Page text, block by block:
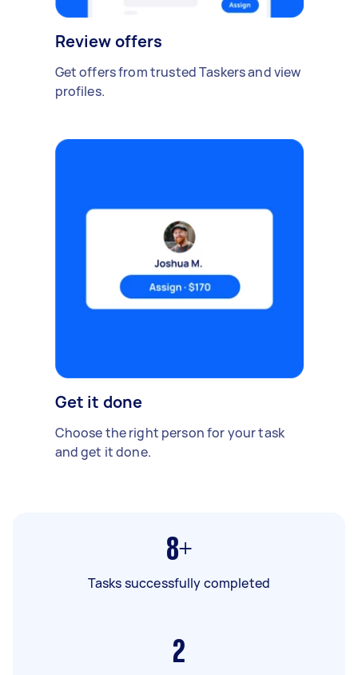
Review offers
Get offers from trusted Taskers and view
profiles.
Get it done
Choose the right person for your task
and get it done.
8+
Tasks successfully completed
2